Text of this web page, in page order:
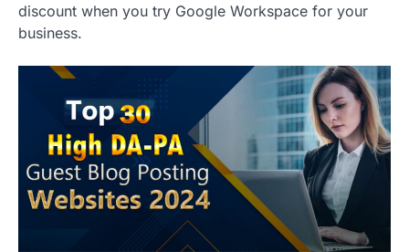
discount when you try Google Workspace for your
business.